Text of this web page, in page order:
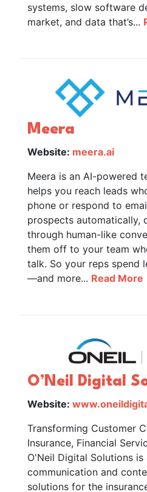
systems, slow software
market, and data that’s...
Meera
Website: meera.ai
Meera is an AI-powered
helps you reach leads
phone or respond to
prospects automatically,
through human-like
them off to your team
talk. So your reps spend
—and more... Read More
O’Neil Digital
Website:
Transforming Customer
Insurance, Financial
O'Neil Digital Solutions
communication and
solutions for the